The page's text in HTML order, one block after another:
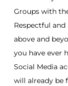
Groups with
Respectful
above and
you have ever
Social Media
will already be